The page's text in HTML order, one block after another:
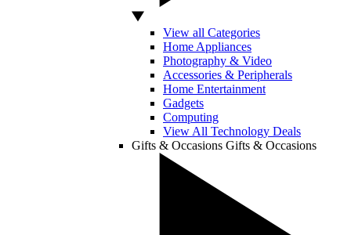
View all Categories
Home Appliances
Photography & Video
Accessories & Peripherals
Home Entertainment
Gadgets
Computing
View All Technology Deals
Gifts & Occasions Gifts & Occasions